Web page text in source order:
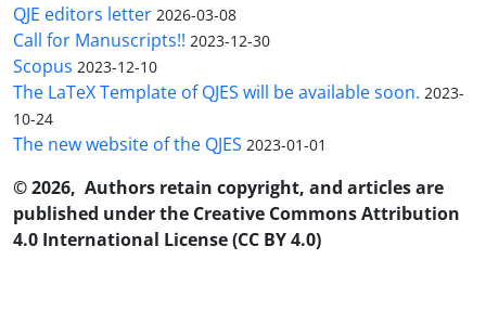
QJE editors letter 2026-03-08
Call for Manuscripts!! 2023-12-30
Scopus 2023-12-10
The LaTeX Template of QJES will be available soon. 2023-
10-24
The new website of the QJES 2023-01-01
© 2026, Authors retain copyright, and articles are
published under the Creative Commons Attribution
4.0 International License (CC BY 4.0)